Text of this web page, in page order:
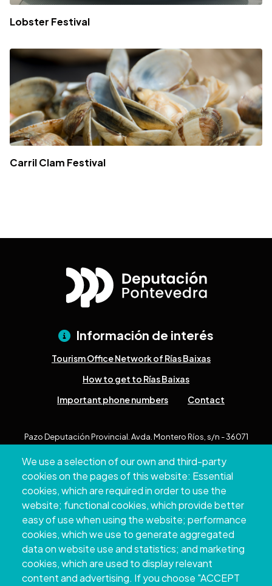
Lobster Festival
Carril Clam Festival
We use a selection of our own and third-party
cookies on the pages of this website: Essential
cookies, which are required in order to use the
website; functional cookies, which provide better
easy of use when using the website; performance
cookies, which we use to generate aggregated
data on website use and statistics; and marketing
cookies, which are used to display relevant
content and advertising. If you choose "ACCEPT
Información de interés
Tourism Office Network of Rías Baixas
How to get to Rías Baixas
Important phone numbers
Contact
Pazo Deputación Provincial. Avda. Montero Ríos, s/n - 36071
+34 986 804 100 | +34 986 804 124